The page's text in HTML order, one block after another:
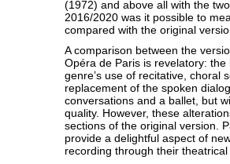
(1972) and above all with the
2016/2020 was it possible to
compared with the original
A comparison between the
Opéra de Paris is revelatory:
genre’s use of recitative, choral
replacement of the spoken
conversations and a ballet, but
quality. However, these
sections of the original version.
provide a delightful aspect of
recording through their